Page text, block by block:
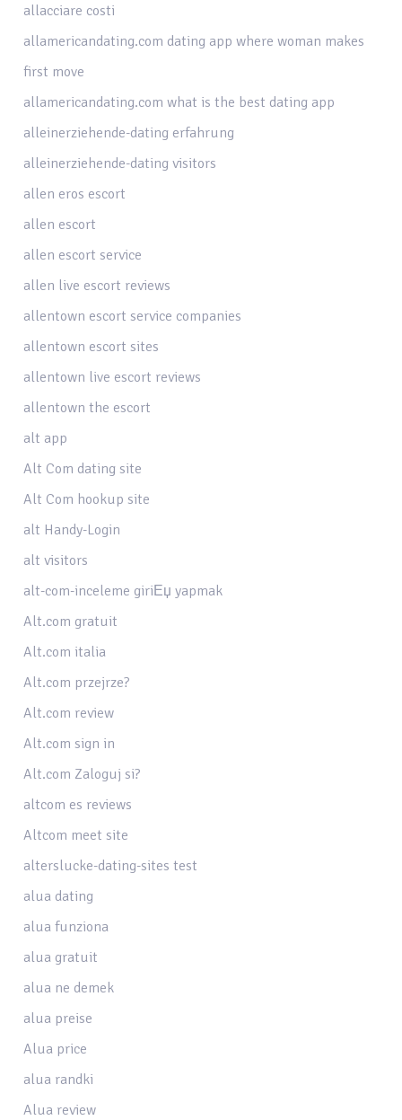
allacciare costi
allamericandating.com dating app where woman makes
first move
allamericandating.com what is the best dating app
alleinerziehende-dating erfahrung
alleinerziehende-dating visitors
allen eros escort
allen escort
allen escort service
allen live escort reviews
allentown escort service companies
allentown escort sites
allentown live escort reviews
allentown the escort
alt app
Alt Com dating site
Alt Com hookup site
alt Handy-Login
alt visitors
alt-com-inceleme giriЕџ yapmak
Alt.com gratuit
Alt.com italia
Alt.com przejrze?
Alt.com review
Alt.com sign in
Alt.com Zaloguj si?
altcom es reviews
Altcom meet site
alterslucke-dating-sites test
alua dating
alua funziona
alua gratuit
alua ne demek
alua preise
Alua price
alua randki
Alua review